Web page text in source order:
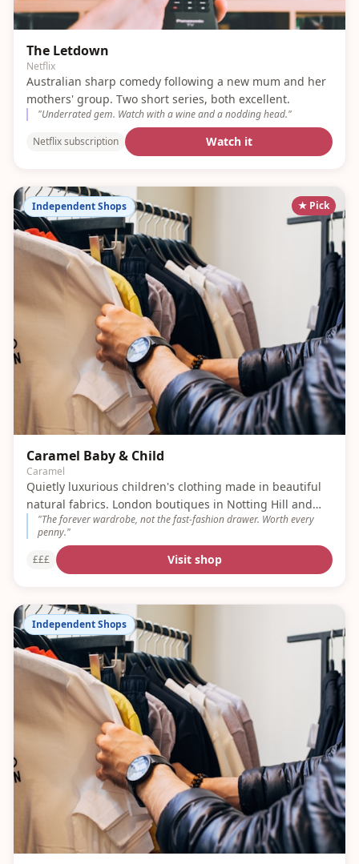
The Letdown
Netflix
Australian sharp comedy following a new mum and her
mothers' group. Two short series, both excellent.
"Underrated gem. Watch with a wine and a nodding head."
Netflix subscription
Watch it
Independent Shops ★ Pick
Caramel Baby & Child
Caramel
Quietly luxurious children's clothing made in beautiful
natural fabrics. London boutiques in Notting Hill and
Belgravia.
"The forever wardrobe, not the fast-fashion drawer. Worth every
penny."
£££
Visit shop
Independent Shops